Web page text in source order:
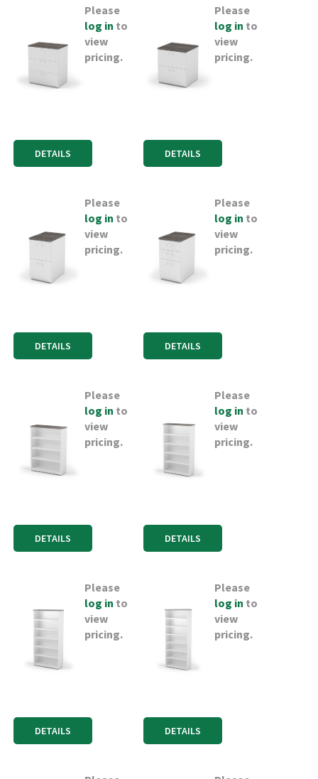
Please
log in to
view
pricing.
DETAILS
Please
log in to
view
pricing.
DETAILS
Please
log in to
view
pricing.
DETAILS
Please
log in to
view
pricing.
DETAILS
Please
log in to
view
pricing.
DETAILS
Please
log in to
view
pricing.
DETAILS
Please
log in to
view
pricing.
DETAILS
Please
log in to
view
pricing.
DETAILS